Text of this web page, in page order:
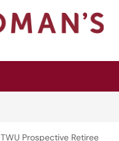
TWU Prospective Retiree